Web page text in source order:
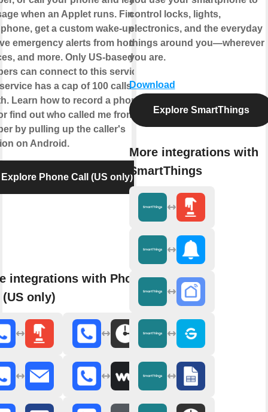
when an Applet runs. Find
get a custom wake-up call,
emergency alerts from home
and more. Only US-based
can connect to this service.
has a cap of 100 calls per
Learn how to record a phone
find out who called me from this
by pulling up the caller's
on Android.
Explore Phone Call (US only)
integrations with Phone
only)
control locks, lights,
electronics, and the everyday
things around you—wherever
you are.
Download
Explore SmartThings
More integrations with
SmartThings